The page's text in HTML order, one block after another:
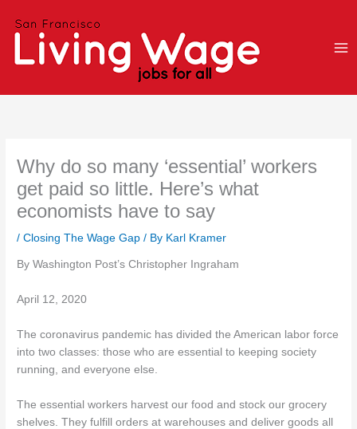
Why do so many ‘essential’ workers
get paid so little. Here’s what
economists have to say
/Closing The Wage Gap / By Karl Kramer
By Washington Post’s Christopher Ingraham
April 12, 2020
The coronavirus pandemic has divided the American labor force
into two classes: those who are essential to keeping society
running, and everyone else.
The essential workers harvest our food and stock our grocery
shelves. They fulfill orders at warehouses and deliver goods all